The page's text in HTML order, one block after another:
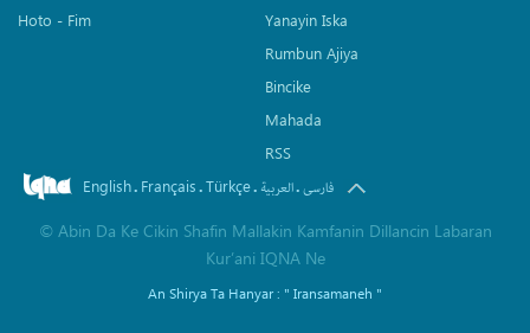
Hoto - Fim
Yanayin Iska
Rumbun Ajiya
Bincike
Mahada
RSS
English. Français.Türkçe. العربیة.فارسی
© Abin Da Ke Cikin Shafin Mallakin Kamfanin Dillancin Labaran
Kur’ani IQNA Ne
An Shirya Ta Hanyar : " Iransamaneh "